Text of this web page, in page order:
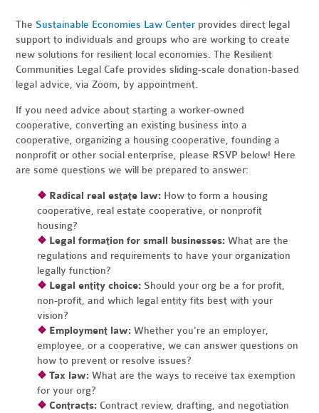
The Sustainable Economies Law Center provides direct legal
support to individuals and groups who are working to create
new solutions for resilient local economies. The Resilient
Communities Legal Cafe provides sliding-scale donation-based
legal advice, via Zoom, by appointment.
If you need advice about starting a worker-owned
cooperative, converting an existing business into a
cooperative, organizing a housing cooperative, founding a
nonprofit or other social enterprise, please RSVP below! Here
are some questions we will be prepared to answer:
❖ Radical real estate law: How to form a housing
cooperative, real estate cooperative, or nonprofit
housing?
❖ Legal formation for small businesses:What are the
regulations and requirements to have your organization
legally function?
❖ Legal entity choice: Should your org be a for profit,
non-profit, and which legal entity fits best with your
vision?
❖ Employment law:Whether you're an employer,
employee, or a cooperative, we can answer questions on
how to prevent or resolve issues?
❖ Tax law:What are the ways to receive tax exemption
for your org?
❖ Contracts: Contract review, drafting, and negotiation